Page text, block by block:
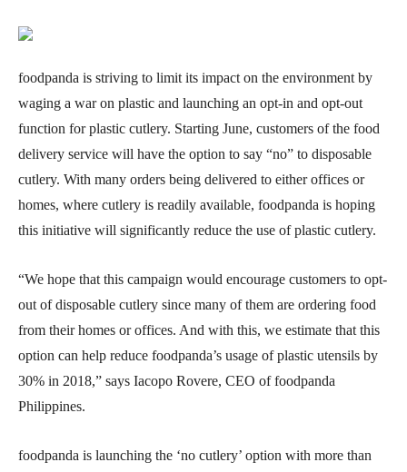
foodpanda is striving to limit its impact on the environment by
waging a war on plastic and launching an opt-in and opt-out
function for plastic cutlery. Starting June, customers of the food
delivery service will have the option to say “no” to disposable
cutlery. With many orders being delivered to either offices or
homes, where cutlery is readily available, foodpanda is hoping
this initiative will significantly reduce the use of plastic cutlery.
“We hope that this campaign would encourage customers to opt-
out of disposable cutlery since many of them are ordering food
from their homes or offices. And with this, we estimate that this
option can help reduce foodpanda’s usage of plastic utensils by
30% in 2018,” says Iacopo Rovere, CEO of foodpanda
Philippines.
foodpanda is launching the ‘no cutlery’ option with more than